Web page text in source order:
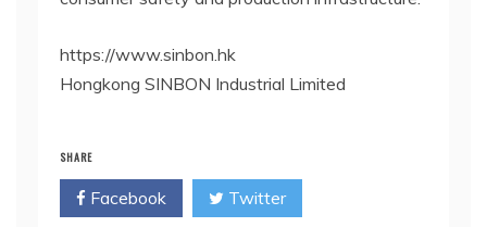
https://www.sinbon.hk
Hongkong SINBON Industrial Limited
SHARE
Facebook Twitter